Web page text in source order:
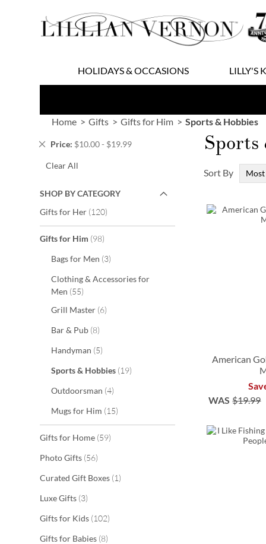
to
Content
HOLIDAYS & OCCASIONS LILLY'S
Home Gifts Gifts for Him Sports & Hobbies
Price $10.00 - $19.99
Remove
Item
Clear All
SHOP BY CATEGORY
Gifts for Her 120items
Gifts for Him 98items
Bags for Men 3items
Clothing & Accessories for
Men 55items
Grill Master 6items
Bar & Pub 8items
Handyman 5items
Sports & Hobbies 19items
Outdoorsman 4items
Mugs for Him 15items
Gifts for Home 59items
Photo Gifts 56items
Curated Gift Boxes 1item
Luxe Gifts 3items
Gifts for Kids 102items
Gifts for Babies 8items
Sports
Sort By
American
WAS $19.99
ADD
WISH
LIST
ADD
TO
ADD
TO
WISH
ADD
TO
WISH